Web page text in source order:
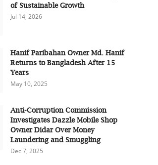
of Sustainable Growth
Jul 14, 2026
Hanif Paribahan Owner Md. Hanif
Returns to Bangladesh After 15
Years
May 10, 2025
Anti-Corruption Commission
Investigates Dazzle Mobile Shop
Owner Didar Over Money
Laundering and Smuggling
Dec 7, 2025